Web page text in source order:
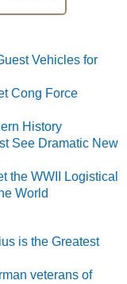
Vehicles for
Cong Force
History
See Dramatic New
the WWII Logistical
World
is the Greatest
veterans of